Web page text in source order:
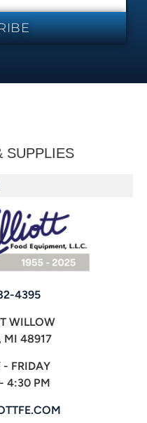
SUPPLIES
4395
WILLOW
MI 48917
- FRIDAY
4:30 PM